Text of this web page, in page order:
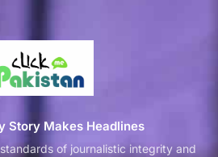
Story Makes Headlines
of journalistic integrity and